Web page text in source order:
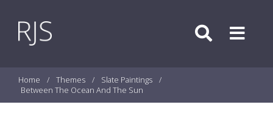
Search
Menu
Home / Themes / Slate Paintings
/
Between The Ocean And The Sun